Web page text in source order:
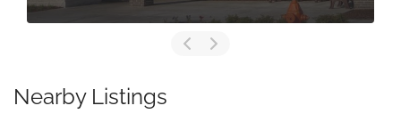
Nearby Listings